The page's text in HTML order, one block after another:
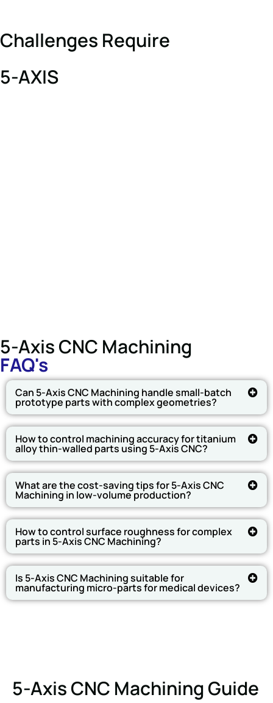
Challenges Require
5-AXIS
5-Axis CNC Machining
FAQ's
Can 5-Axis CNC Machining handle small-batch
prototype parts with complex geometries?
How to control machining accuracy for titanium
alloy thin-walled parts using 5-Axis CNC?
What are the cost-saving tips for 5-Axis CNC
Machining in low-volume production?
How to control surface roughness for complex
parts in 5-Axis CNC Machining?
Is 5-Axis CNC Machining suitable for
manufacturing micro-parts for medical devices?
5-Axis CNC Machining Guide